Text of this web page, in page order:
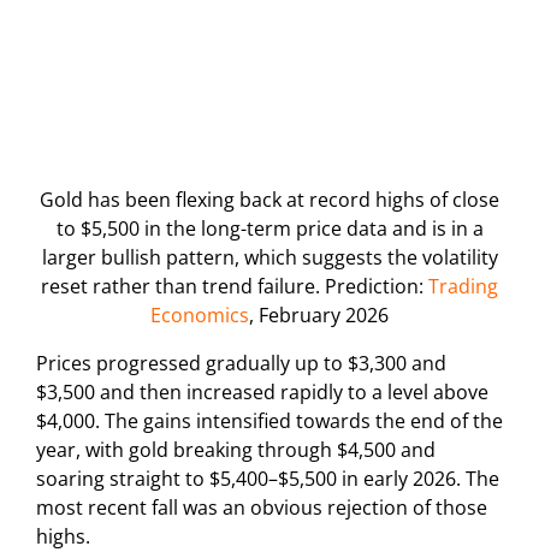
Gold has been flexing back at record highs of close
to $5,500 in the long-term price data and is in a
larger bullish pattern, which suggests the volatility
reset rather than trend failure. Prediction: Trading
Economics, February 2026
Prices progressed gradually up to $3,300 and
$3,500 and then increased rapidly to a level above
$4,000. The gains intensified towards the end of the
year, with gold breaking through $4,500 and
soaring straight to $5,400–$5,500 in early 2026. The
most recent fall was an obvious rejection of those
highs.